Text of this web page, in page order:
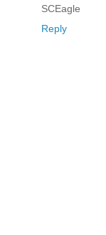
SCEagle
Reply